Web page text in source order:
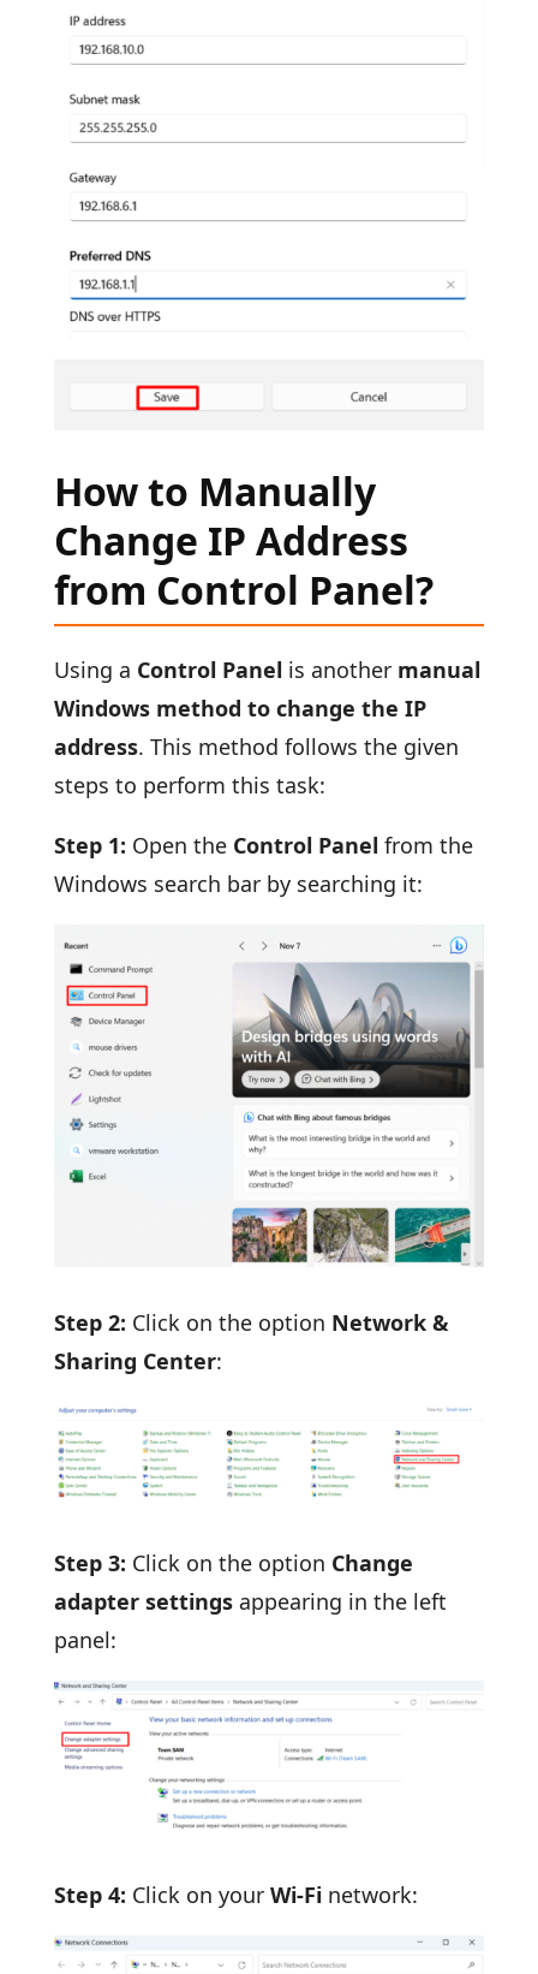
How to Manually
Change IP Address
from Control Panel?
Using a Control Panel is another manual
Windows method to change the IP
address. This method follows the given
steps to perform this task:
Step 1: Open the Control Panel from the
Windows search bar by searching it:
Step 2: Click on the option Network &
Sharing Center:
Step 3: Click on the option Change
adapter settingsappearing in the left
panel:
Step 4: Click on your Wi-Finetwork: